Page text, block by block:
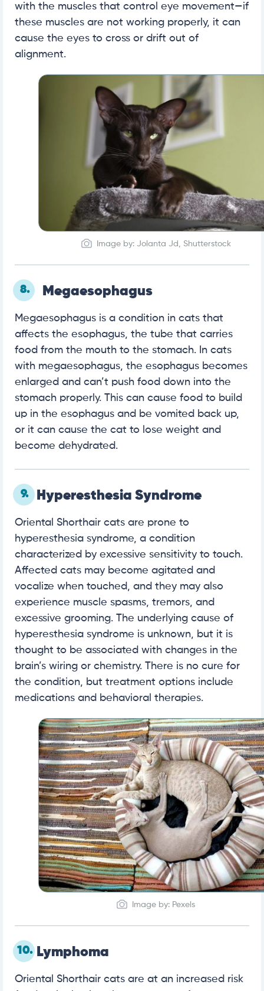
with the muscles that control eye movement—if
these muscles are not working properly, it can
cause the eyes to cross or drift out of
alignment.
Image by: Jolanta Jd, Shutterstock
8. Megaesophagus
Megaesophagus is a condition in cats that
affects the esophagus, the tube that carries
food from the mouth to the stomach. In cats
with megaesophagus, the esophagus becomes
enlarged and can’t push food down into the
stomach properly. This can cause food to build
up in the esophagus and be vomited back up,
or it can cause the cat to lose weight and
become dehydrated.
9. Hyperesthesia Syndrome
Oriental Shorthair cats are prone to
hyperesthesia syndrome, a condition
characterized by excessive sensitivity to touch.
Affected cats may become agitated and
vocalize when touched, and they may also
experience muscle spasms, tremors, and
excessive grooming. The underlying cause of
hyperesthesia syndrome is unknown, but it is
thought to be associated with changes in the
brain’s wiring or chemistry. There is no cure for
the condition, but treatment options include
medications and behavioral therapies.
Image by: Pexels
10. Lymphoma
Oriental Shorthair cats are at an increased risk